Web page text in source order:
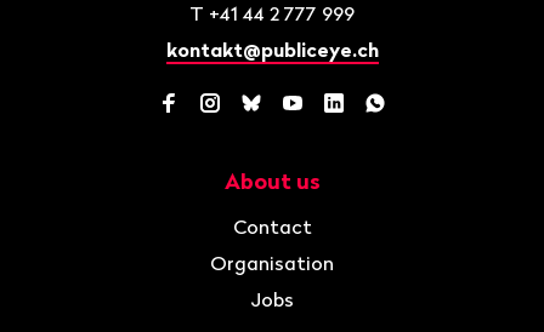
T +41 44 2 777 999
kontakt@publiceye.ch
Facebook
Instagram
BlueskyYouTube
LinkedInWhatsApp
About us
Contact
Organisation
Jobs